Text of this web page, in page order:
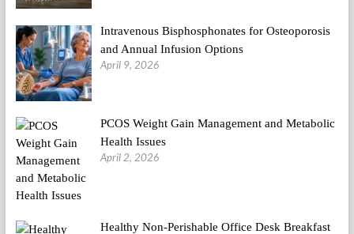
Intravenous Bisphosphonates for Osteoporosis
and Annual Infusion Options
April 9, 2026
PCOS Weight Gain Management and Metabolic
Health Issues
April 2, 2026
Healthy Non-Perishable Office Desk Breakfast